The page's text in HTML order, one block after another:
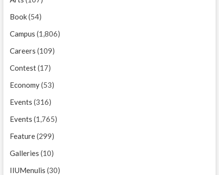
Book(54)
Campus (1,806)
Careers (109)
Contest(17)
Economy(53)
Events (316)
Events (1,765)
Feature(299)
Galleries (10)
IIUMenulis (30)